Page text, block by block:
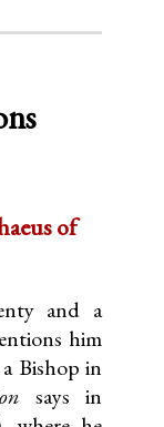
of
and a
him
Bishop in
says in